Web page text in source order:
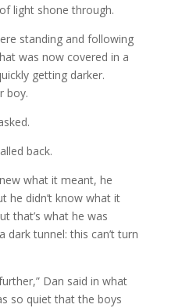
light shone through.
standing and following
was now covered in a
getting darker.
boy.
back.
what it meant, he
he didn’t know what it
that’s what he was
dark tunnel: this can’t turn
Dan said in what
so quiet that the boys